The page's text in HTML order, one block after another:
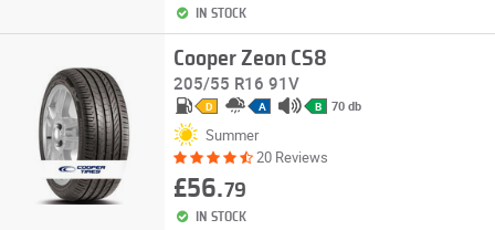
IN STOCK
Cooper Zeon CS8
205/55 R16 91V
D A B 70 db
Summer
20 Reviews
£56.79
IN STOCK